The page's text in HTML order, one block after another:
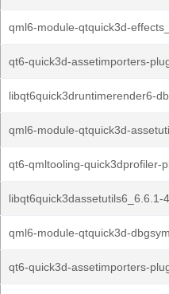
qml6-module-qtquick3d-
qt6-quick3d-assetimporters-
libqt6quick3druntimerender6-
qml6-module-qtquick3d-
qt6-qmltooling-quick3dprofiler-
libqt6quick3dassetutils6_6.6.1-
qml6-module-qtquick3d-
qt6-quick3d-assetimporters-